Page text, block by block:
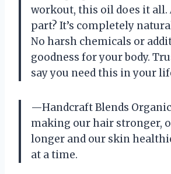
workout, this oil does it all.
part? It’s completely
No harsh chemicals or
goodness for your body.
say you need this in your
—Handcraft Blends
making our hair stronger,
longer and our skin
at a time.